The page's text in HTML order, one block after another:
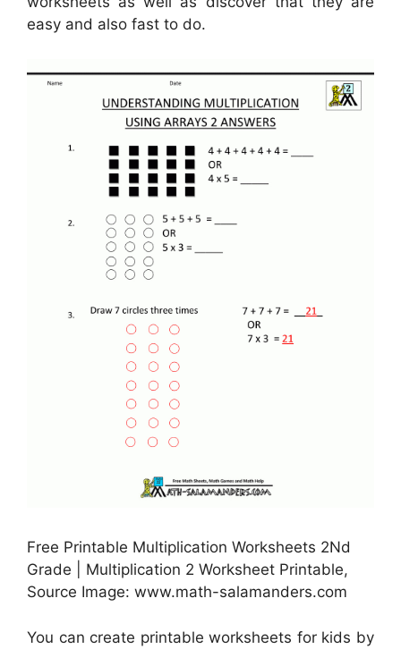
easy and also fast to do.
Free Printable Multiplication Worksheets 2Nd
Grade | Multiplication 2 Worksheet Printable,
Source Image: www.math-salamanders.com
You can create printable worksheets for kids by